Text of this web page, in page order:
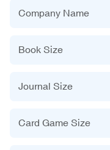
Company Name
Book Size
Journal Size
Card Game Size